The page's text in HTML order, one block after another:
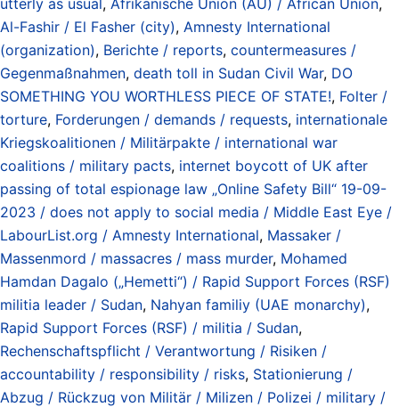
Al-Fashir / El Fasher (city), Amnesty International
(organization), Berichte / reports, countermeasures /
Gegenmaßnahmen, death toll in Sudan Civil War, DO
SOMETHING YOU WORTHLESS PIECE OF STATE!, Folter /
torture, Forderungen / demands / requests, internationale
Kriegskoalitionen / Militärpakte / international war
coalitions / military pacts, internet boycott of UK after
passing of total espionage law „Online Safety Bill“ 19-09-
2023 / does not apply to social media / Middle East Eye /
LabourList.org / Amnesty International, Massaker /
Massenmord / massacres / mass murder, Mohamed
Hamdan Dagalo („Hemetti“) / Rapid Support Forces (RSF)
militia leader / Sudan, Nahyan familiy (UAE monarchy),
Rapid Support Forces (RSF) / militia / Sudan,
Rechenschaftspflicht / Verantwortung / Risiken /
accountability / responsibility / risks, Stationierung /
Abzug / Rückzug von Militär / Milizen / Polizei / military /